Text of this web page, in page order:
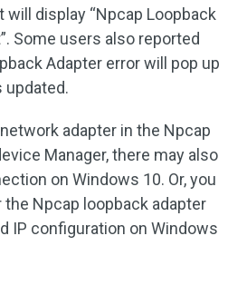
display “Npcap Loopback
Some users also reported
Adapter error will pop up
updated.
adapter in the Npcap
Manager, there may also
on Windows 10. Or, you
Npcap loopback adapter
IP configuration on Windows